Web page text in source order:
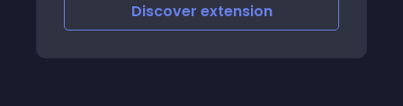
Discover extension